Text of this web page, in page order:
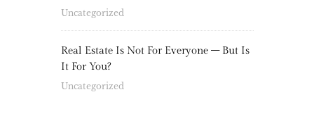
Uncategorized
Real Estate Is Not For Everyone – But Is
It For You?
Uncategorized